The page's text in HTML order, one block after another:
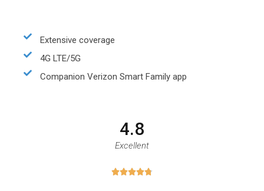
Extensive coverage
4G LTE/5G
Companion Verizon Smart Family app
4.8
Excellent
